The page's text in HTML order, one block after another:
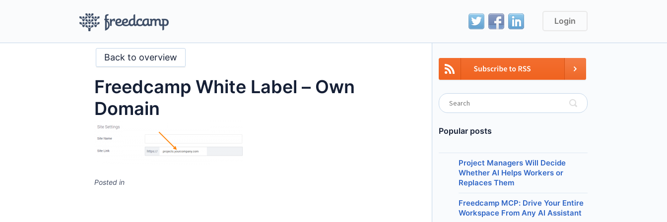
Login
Back to overview
Freedcamp White Label – Own
Domain
Posted in
Popular posts
Project Managers Will Decide
Whether AI Helps Workers or
Replaces Them
Freedcamp MCP: Drive Your Entire
Workspace From Any AI Assistant